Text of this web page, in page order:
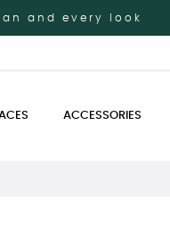
and every look
ACCESSORIES